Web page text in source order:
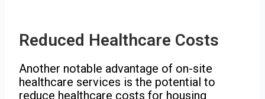
Reduced Healthcare Costs
Another notable advantage of on-site
healthcare services is the potential to
reduce healthcare costs for housing